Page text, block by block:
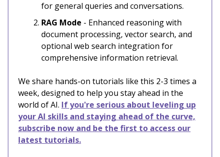
for general queries and conversations.
RAG Mode - Enhanced reasoning with
document processing, vector search, and
optional web search integration for
comprehensive information retrieval.
We share hands-on tutorials like this 2-3 times a
week, designed to help you stay ahead in the
world of AI. If you're serious about leveling up
your AI skills and staying ahead of the curve,
subscribe now and be the first to access our
latest tutorials.